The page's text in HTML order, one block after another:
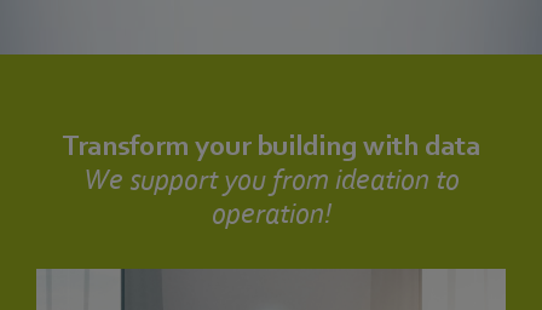
Transform your building with data
We support you from ideation to
operation!